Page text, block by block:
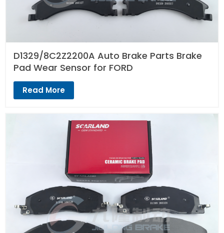
D1329/8C2Z2200A Auto Brake Parts Brake
Pad Wear Sensor for FORD
Read More